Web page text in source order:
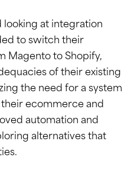
looking at integration
to switch their
Magento to Shopify,
of their existing
the need for a system
ecommerce and
automation and
alternatives that